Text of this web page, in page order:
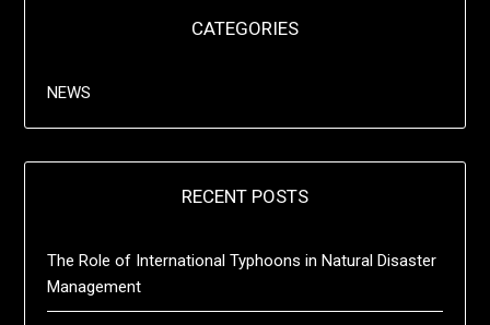
CATEGORIES
NEWS
RECENT POSTS
The Role of International Typhoons in Natural Disaster
Management